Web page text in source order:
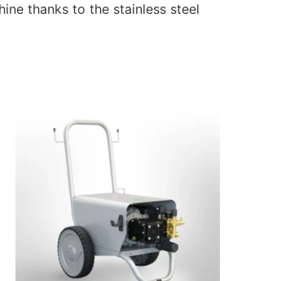
thanks to the stainless steel